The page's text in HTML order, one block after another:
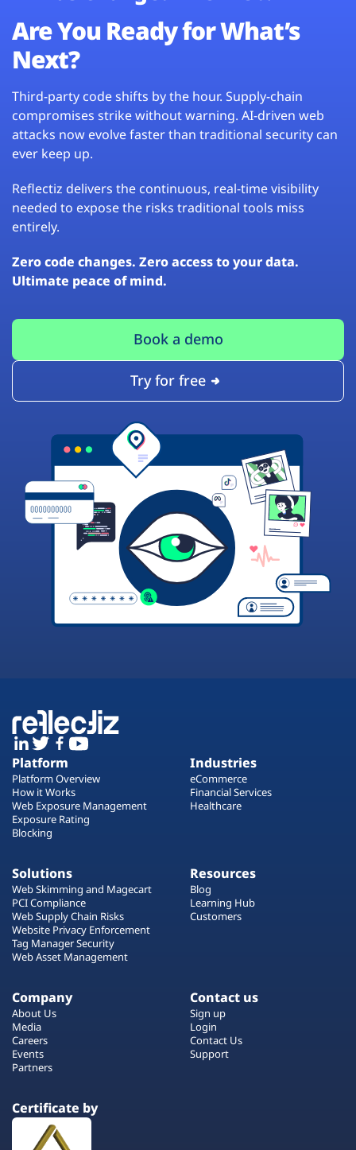
Are You Ready for What’s
Next?
Third-party code shifts by the hour. Supply-chain
compromises strike without warning. AI-driven web
attacks now evolve faster than traditional security can
ever keep up.
Reflectiz delivers the continuous, real-time visibility
needed to expose the risks traditional tools miss
entirely.
Zero code changes. Zero access to your data.
Ultimate peace of mind.
Book a demo
Try for free
Platform
Platform Overview
How it Works
Web Exposure Management
Exposure Rating
Blocking
Industries
eCommerce
Financial Services
Healthcare
Solutions
Web Skimming and Magecart
PCI Compliance
Web Supply Chain Risks
Website Privacy Enforcement
Tag Manager Security
Web Asset Management
Resources
Blog
Learning Hub
Customers
Company
About Us
Media
Careers
Events
Partners
Contact us
Sign up
Login
Contact Us
Support
Certificate by